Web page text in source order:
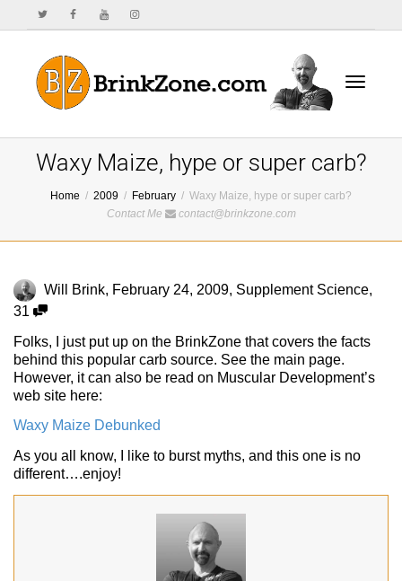
Waxy Maize, hype or super carb?
Home 2009 February
Waxy Maize, hype or super carb?
Contact Me
contact@brinkzone.com
Will Brink, February 24, 2009, Supplement Science,
31
Folks, I just put up on the BrinkZone that covers the facts
behind this popular carb source. See the main page.
However, it can also be read on Muscular Development’s
web site here:
Waxy Maize Debunked
As you all know, I like to burst myths, and this one is no
different….enjoy!